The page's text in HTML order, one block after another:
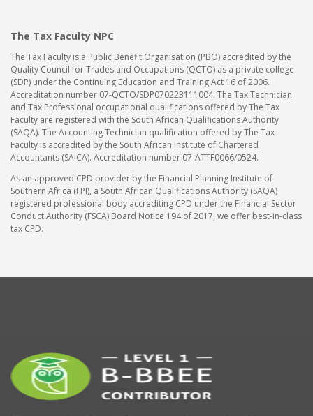
The Tax Faculty NPC
The Tax Faculty is a Public Benefit Organisation (PBO) accredited by the
Quality Council for Trades and Occupations (QCTO) as a private college
(SDP) under the Continuing Education and Training Act 16 of 2006.
Accreditation number 07-QCTO/SDP070223111004. The Tax Technician
and Tax Professional occupational qualifications offered by The Tax
Faculty are registered with the South African Qualifications Authority
(SAQA). The Accounting Technician qualification offered by The Tax
Faculty is accredited by the South African Institute of Chartered
Accountants (SAICA). Accreditation number 07-ATTF0066/0524.
As an approved CPD provider by the Financial Planning Institute of
Southern Africa (FPI), a South African Qualifications Authority (SAQA)
registered professional body accrediting CPD under the Financial Sector
Conduct Authority (FSCA) Board Notice 194 of 2017, we offer best-in-class
tax CPD.